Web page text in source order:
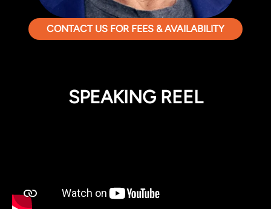
CONTACT US FOR FEES & AVAILABILITY
SPEAKING REEL